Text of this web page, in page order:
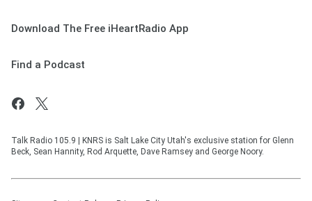
Download The Free iHeartRadio App
Find a Podcast
Talk Radio 105.9 | KNRS is Salt Lake City Utah's exclusive station for Glenn
Beck, Sean Hannity, Rod Arquette, Dave Ramsey and George Noory.